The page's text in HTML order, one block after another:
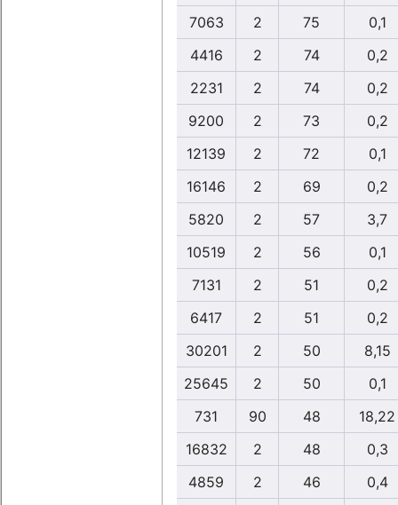
7063
2 75
0,1
4416
2 74
0,2
2231
2 74
0,2
9200
2 73
0,2
12139
2 72
0,1
16146
2 69
0,2
5820
2 57
3,7
10519
2 56
0,1
7131
2 51
0,2
6417
2 51
0,2
30201
2 50
8,15
25645
2 50
0,1
731
90 48
18,22
16832
2 48
0,3
4859
2 46
0,4